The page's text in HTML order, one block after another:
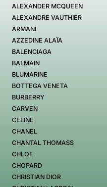
ALEXANDER MCQUEEN
ALEXANDRE VAUTHIER
ARMANI
AZZEDINE ALAÏA
BALENCIAGA
BALMAIN
BLUMARINE
BOTTEGA VENETA
BURBERRY
CARVEN
CELINE
CHANEL
CHANTAL THOMASS
CHLOE
CHOPARD
CHRISTIAN DIOR